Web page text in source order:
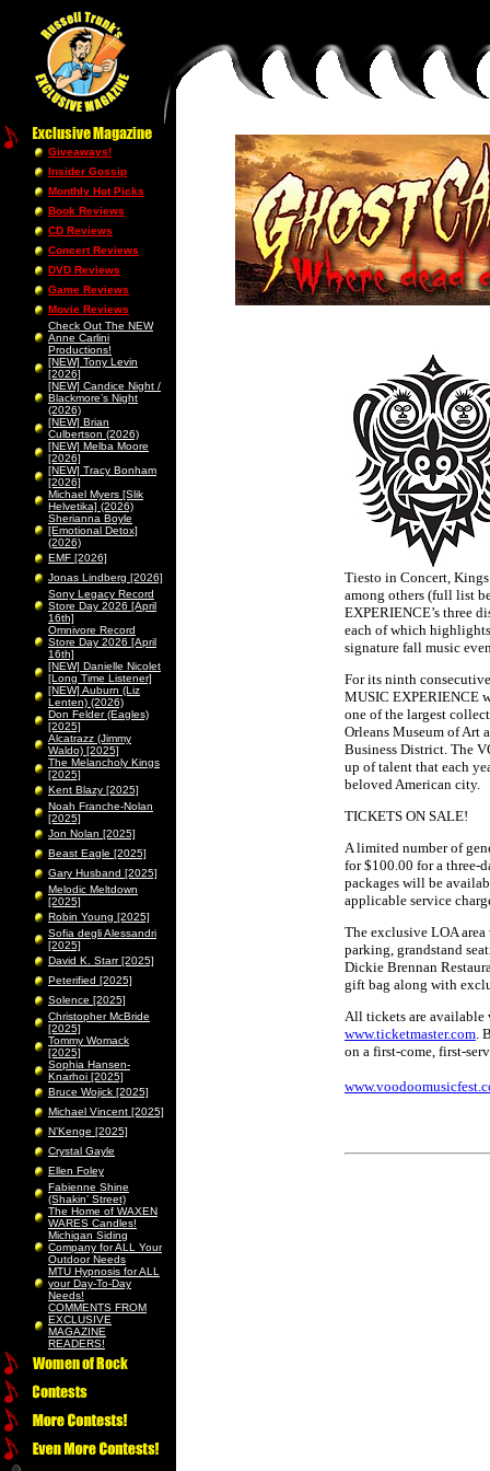
Giveaways!
Insider Gossip
Monthly Hot Picks
Book Reviews
CD Reviews
Concert Reviews
DVD Reviews
Game Reviews
Movie Reviews
Check Out The NEW
Anne Carlini
Productions!
[NEW] Tony Levin
[2026]
[NEW] Candice Night /
Blackmore’s Night
(2026)
[NEW] Brian
Culbertson (2026)
[NEW] Melba Moore
[2026]
[NEW] Tracy Bonham
[2026]
Michael Myers [Slik
Helvetika] (2026)
Sherianna Boyle
[Emotional Detox]
(2026)
EMF [2026]
Jonas Lindberg [2026]
Sony Legacy Record
Store Day 2026 [April
16th]
Omnivore Record
Store Day 2026 [April
16th]
[NEW] Danielle Nicolet
[Long Time Listener]
[NEW] Auburn (Liz
Lenten) (2026)
Don Felder (Eagles)
[2025]
Alcatrazz (Jimmy
Waldo) [2025]
The Melancholy Kings
[2025]
Kent Blazy [2025]
Noah Franche-Nolan
[2025]
Jon Nolan [2025]
Beast Eagle [2025]
Gary Husband [2025]
Melodic Meltdown
[2025]
Robin Young [2025]
Sofia degli Alessandri
[2025]
David K. Starr [2025]
Peterified [2025]
Solence [2025]
Christopher McBride
[2025]
Tommy Womack
[2025]
Sophia Hansen-
Knarhoi [2025]
Bruce Wojick [2025]
Michael Vincent [2025]
N’Kenge [2025]
Crystal Gayle
Ellen Foley
Fabienne Shine
(Shakin’ Street)
The Home of WAXEN
WARES Candles!
Michigan Siding
Company for ALL Your
Outdoor Needs
MTU Hypnosis for ALL
your Day-To-Day
Needs!
COMMENTS FROM
EXCLUSIVE
MAGAZINE
READERS!
Tiesto in Concert,
among others (full list
EXPERIENCE’s three
each of which
signature fall music
For its ninth
MUSIC EXPERIENCE
one of the largest
Orleans Museum of Art
Business District. The
up of talent that each
beloved American city.
TICKETS ON SALE!
A limited number of
for $100.00 for a three-
packages will be
applicable service
The exclusive LOA
parking, grandstand
Dickie Brennan
gift bag along with
All tickets are
www.ticketmaster.com.
on a first-come, first-